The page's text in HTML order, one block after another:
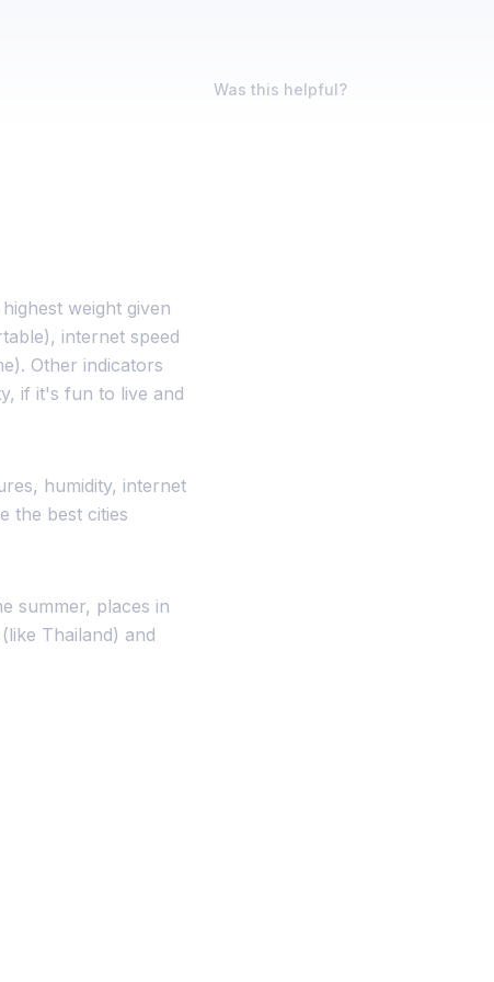
weight given
internet speed
Other indicators
if it's fun to live and
humidity, internet
the best cities
summer, places in
Thailand) and
Was this helpful?